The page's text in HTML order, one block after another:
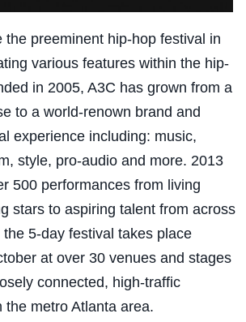
the preeminent hip-hop festival in
various features within the hip-
in 2005, A3C has grown from a
to a world-renown brand and
experience including: music,
style, pro-audio and more. 2013
500 performances from living
stars to aspiring talent from across
the 5-day festival takes place
at over 30 venues and stages
connected, high-traffic
the metro Atlanta area.